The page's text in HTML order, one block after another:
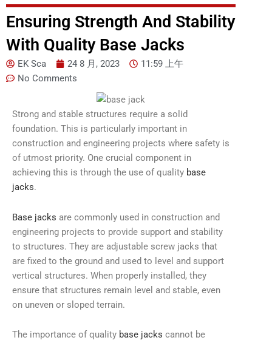
Ensuring Strength And Stability
With Quality Base Jacks
EK Sca 24 8 月, 2023
11:59 上午
No Comments
Strong and stable structures require a solid
foundation. This is particularly important in
construction and engineering projects where safety is
of utmost priority. One crucial component in
achieving this is through the use of quality base
jacks.
Base jacks are commonly used in construction and
engineering projects to provide support and stability
to structures. They are adjustable screw jacks that
are fixed to the ground and used to level and support
vertical structures. When properly installed, they
ensure that structures remain level and stable, even
on uneven or sloped terrain.
The importance of quality base jacks cannot be